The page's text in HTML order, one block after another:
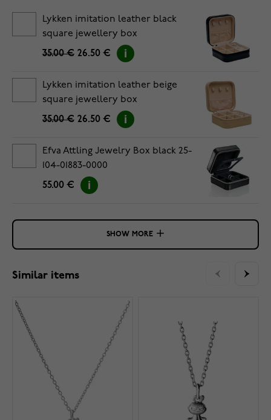
Lykken imitation leather black
square jewellery box
35.00 € 26.50 €
Lykken imitation leather beige
square jewellery box
35.00 € 26.50 €
Efva Attling Jewelry Box black 25-
104-01883-0000
55.00 €
SHOW MORE
Similar items